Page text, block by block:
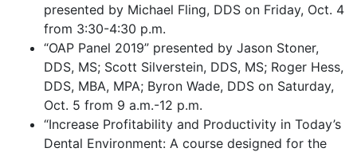
presented by Michael Fling, DDS on Friday, Oct. 4
from 3:30-4:30 p.m.
“OAP Panel 2019” presented by Jason Stoner,
DDS, MS; Scott Silverstein, DDS, MS; Roger Hess,
DDS, MBA, MPA; Byron Wade, DDS on Saturday,
Oct. 5 from 9 a.m.-12 p.m.
“Increase Profitability and Productivity in Today’s
Dental Environment: A course designed for the